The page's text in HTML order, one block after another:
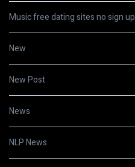
Music free dating sites no sign up
New
New Post
News
NLP News